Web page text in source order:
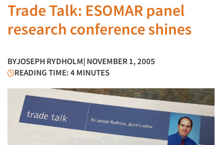
Trade Talk: ESOMAR panel
research conference shines
BYJOSEPH RYDHOLM| NOVEMBER 1, 2005
READING TIME: 4 MINUTES